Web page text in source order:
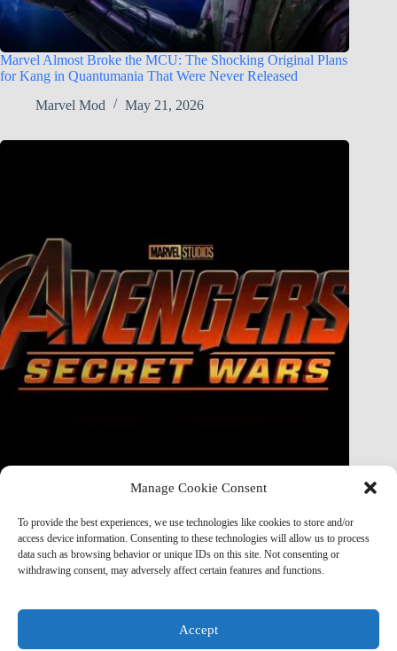
Manage Cookie Consent
To provide the best experiences, we use technologies like cookies to store and/or
access device information. Consenting to these technologies will allow us to process
data such as browsing behavior or unique IDs on this site. Not consenting or
withdrawing consent, may adversely affect certain features and functions.
Accept
Marvel Almost Broke the MCU: The Shocking Original Plans
for Kang in Quantumania That Were Never Released
Marvel Mod
May 21, 2026
Doctor Doom Does the UNTHINKABLE to The Thing &
Horrifying
Marvel Mod
May 19, 2026